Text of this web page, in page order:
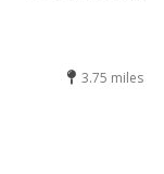
3.75 miles